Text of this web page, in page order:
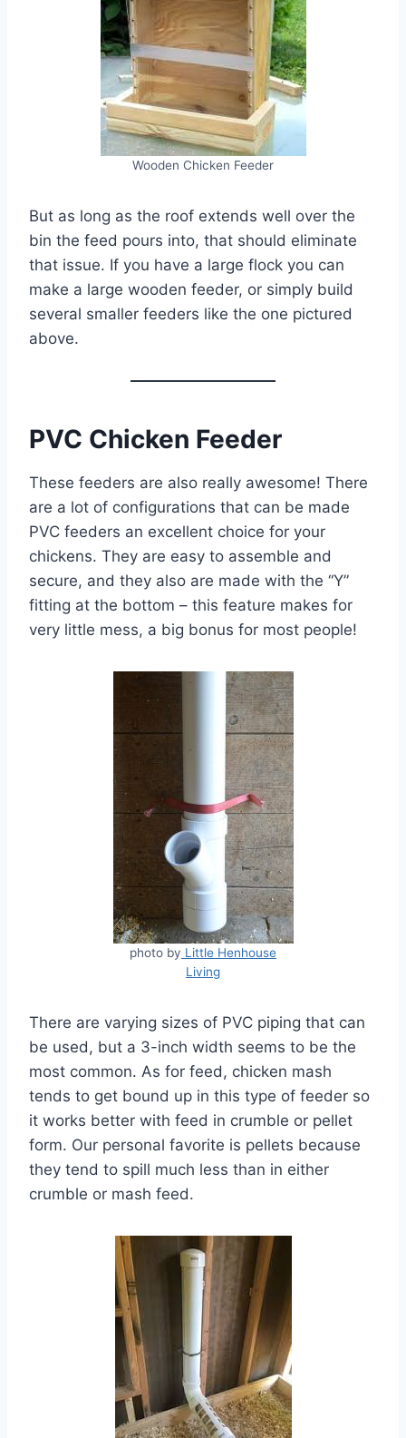
Wooden Chicken Feeder
But as long as the roof extends well over the
bin the feed pours into, that should eliminate
that issue. If you have a large flock you can
make a large wooden feeder, or simply build
several smaller feeders like the one pictured
above.
PVC Chicken Feeder
These feeders are also really awesome! There
are a lot of configurations that can be made
PVC feeders an excellent choice for your
chickens. They are easy to assemble and
secure, and they also are made with the “Y”
fitting at the bottom – this feature makes for
very little mess, a big bonus for most people!
photo by Little Henhouse
Living
There are varying sizes of PVC piping that can
be used, but a 3-inch width seems to be the
most common. As for feed, chicken mash
tends to get bound up in this type of feeder so
it works better with feed in crumble or pellet
form. Our personal favorite is pellets because
they tend to spill much less than in either
crumble or mash feed.